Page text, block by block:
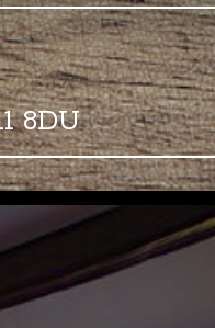
8DU